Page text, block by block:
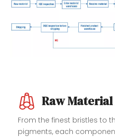
Raw
From the finest bristles to
pigments, each